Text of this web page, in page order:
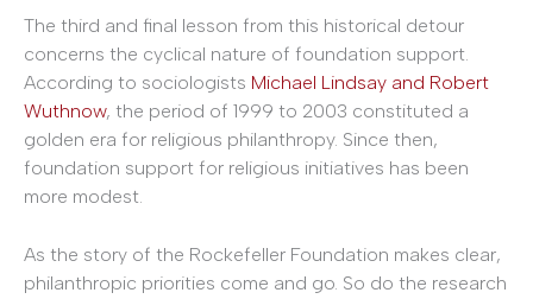
The third and final lesson from this historical detour
concerns the cyclical nature of foundation support.
According to sociologists Michael Lindsay and Robert
Wuthnow, the period of 1999 to 2003 constituted a
golden era for religious philanthropy. Since then,
foundation support for religious initiatives has been
more modest.
As the story of the Rockefeller Foundation makes clear,
philanthropic priorities come and go. So do the research